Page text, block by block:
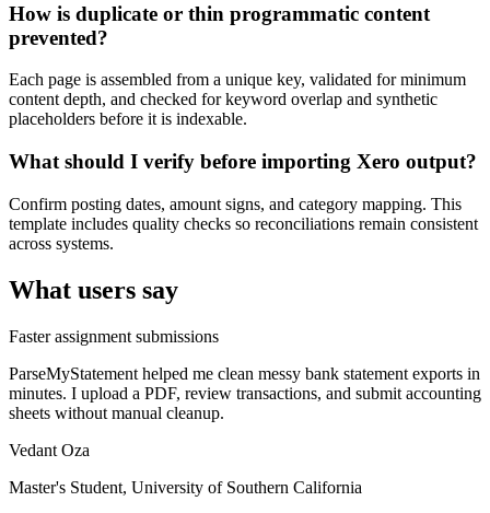
How is duplicate or thin programmatic content
prevented?
Each page is assembled from a unique key, validated for minimum
content depth, and checked for keyword overlap and synthetic
placeholders before it is indexable.
What should I verify before importing Xero output?
Confirm posting dates, amount signs, and category mapping. This
template includes quality checks so reconciliations remain consistent
across systems.
What users say
Faster assignment submissions
ParseMyStatement helped me clean messy bank statement exports in
minutes. I upload a PDF, review transactions, and submit accounting
sheets without manual cleanup.
Vedant Oza
Master's Student, University of Southern California